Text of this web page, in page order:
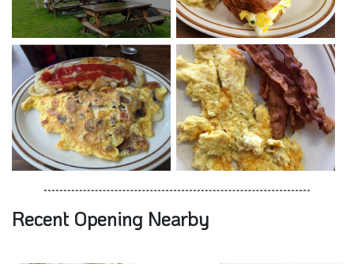
Recent Opening Nearby